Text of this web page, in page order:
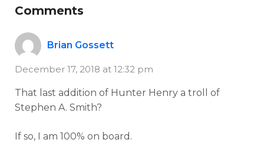
Comments
Brian Gossett
December 17, 2018 at 12:32 pm
That last addition of Hunter Henry a troll of
Stephen A. Smith?
If so, I am 100% on board.